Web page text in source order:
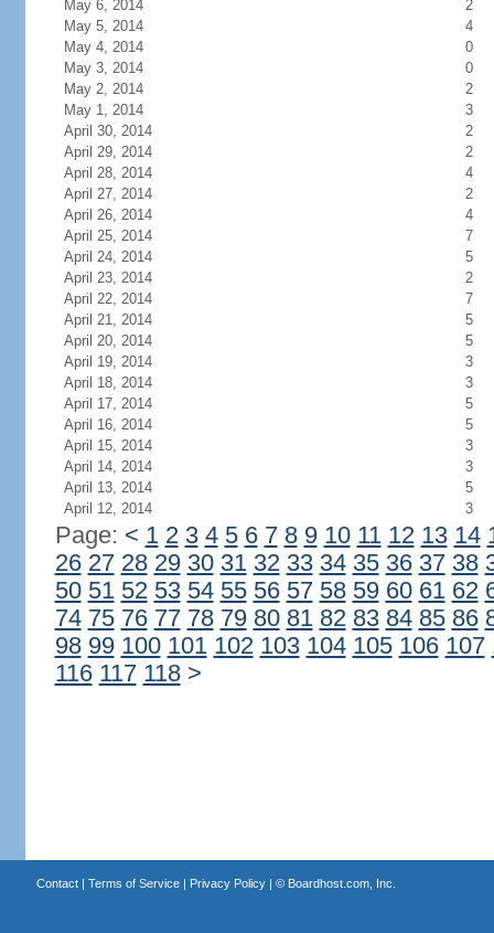
May 6, 2014
2
May 5, 2014
4
May 4, 2014
0
May 3, 2014
0
May 2, 2014
2
May 1, 2014
3
April 30, 2014
2
April 29, 2014
2
April 28, 2014
4
April 27, 2014
2
April 26, 2014
4
April 25, 2014
7
April 24, 2014
5
April 23, 2014
2
April 22, 2014
7
April 21, 2014
5
April 20, 2014
5
April 19, 2014
3
April 18, 2014
3
April 17, 2014
5
April 16, 2014
5
April 15, 2014
3
April 14, 2014
3
April 13, 2014
5
April 12, 2014
3
Page: < 1 2 3 4 5 6 7 8 9 10 11 12 13 14
26 27 28 29 30 31 32 33 34 35 36 37 38
50 51 52 53 54 55 56 57 58 59 60 61 62
74 75 76 77 78 79 80 81 82 83 84 85 86
98 99 100 101 102 103 104 105 106 107
116 117 118 >
Contact| Terms of Service| Privacy Policy| © Boardhost.com, Inc.